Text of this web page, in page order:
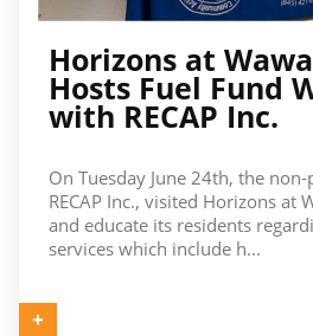
Horizons at
Hosts Fuel Fund
with RECAP Inc.
On Tuesday June 24th, the
RECAP Inc., visited Horizons at
and educate its residents
services which include h...